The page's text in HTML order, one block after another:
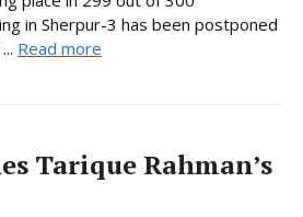
in Sherpur-3 has been postponed
Read more
Tarique Rahman’s